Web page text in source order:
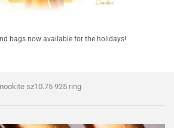
bags now available for the holidays!
sz10.75 925 ring